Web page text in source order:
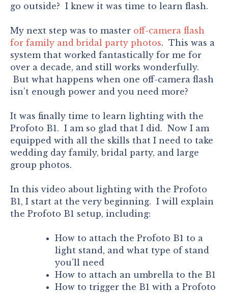
go outside? I knew it was time to learn flash.
My next step was to master off-camera flash
for family and bridal party photos. This was a
system that worked fantastically for me for
over a decade, and still works wonderfully.
But what happens when one off-camera flash
isn’t enough power and you need more?
It was finally time to learn lighting with the
Profoto B1. I am so glad that I did. Now I am
equipped with all the skills that I need to take
wedding day family, bridal party, and large
group photos.
In this video about lighting with the Profoto
B1, I start at the very beginning. I will explain
the Profoto B1 setup, including:
How to attach the Profoto B1 to a
light stand, and what type of stand
you’ll need
How to attach an umbrella to the B1
How to trigger the B1 with a Profoto